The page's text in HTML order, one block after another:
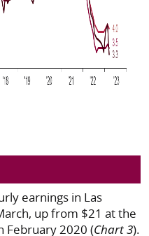
earnings in Las
up from $21 at the
February 2020 (Chart 3).